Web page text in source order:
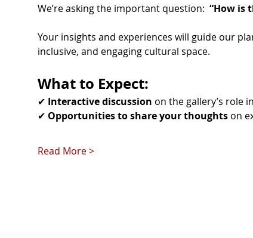
We’re asking the important question: “How is
Your insights and experiences will guide our
inclusive, and engaging cultural space.
What to Expect:
✔ Interactive discussion on the gallery’s role
✔ Opportunities to share your thoughts on
Read More >